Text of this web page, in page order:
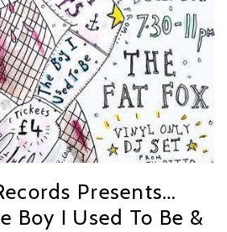
Presents…
Boy I Used To Be &